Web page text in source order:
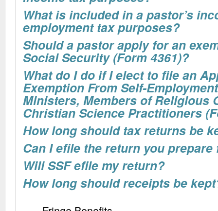
What is included in a pastor’s
employment tax purposes?
Should a pastor apply for an
Social Security (Form 4361)?
What do I do if I elect to file an
Exemption From Self-
Ministers, Members of Religious
Christian Science Practitioners
How long should tax returns be
Can I efile the return you prepare
Will SSF efile my return?
How long should receipts be